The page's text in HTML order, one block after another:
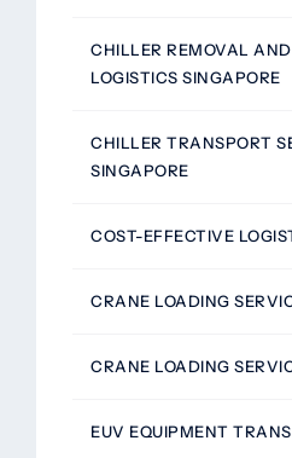
CHILLER REMOVAL
LOGISTICS SINGAPORE
CHILLER TRANSPORT
SINGAPORE
COST-EFFECTIVE
CRANE LOADING
CRANE LOADING
EUV EQUIPMENT